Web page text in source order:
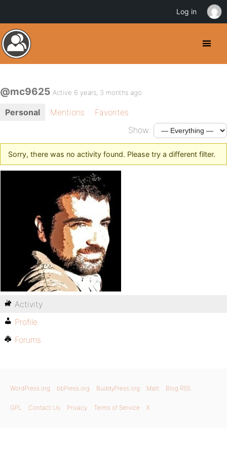
@mc9625 Active 6 years, 3 months ago
Personal Mentions
Favorites
Show:
Sorry, there was no activity found. Please try a different filter.
Activity
Profile
Forums
WordPress.org bbPress.org BuddyPress.org Matt Blog RSS
GPL Contact Us Privacy Terms of Service X
Log in